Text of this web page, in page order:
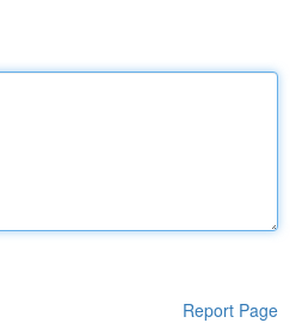
Report Page